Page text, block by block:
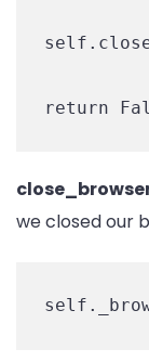
return
we closed our